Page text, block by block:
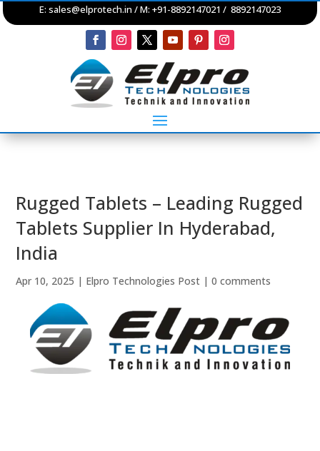
E: sales@elprotech.in / M: +91-8892147021 / 8892147023
Rugged Tablets – Leading Rugged
Tablets Supplier In Hyderabad,
India
Apr 10, 2025 | Elpro Technologies Post |0 comments